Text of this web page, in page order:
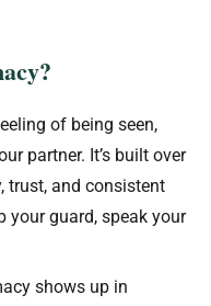
of being seen,
partner. It’s built over
trust, and consistent
your guard, speak your
shows up in